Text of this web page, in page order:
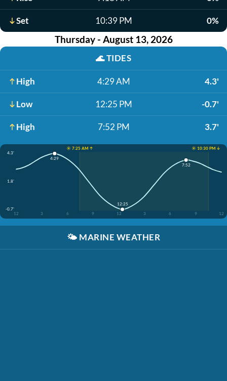
Set 10:39 PM 0%
Thursday - August 13, 2026
🌊TIDES
High 4:29 AM 4.3'
Low 12:25 PM -0.7'
High 7:52 PM 3.7'
☀️ 7:25 AM ↑
☀️ 10:30 PM ↓
4.3'
1.8'
-0.7'
12
3 6 9 12 3 6 9 12
4:29
12:25
7:52
🌤️ MARINE WEATHER